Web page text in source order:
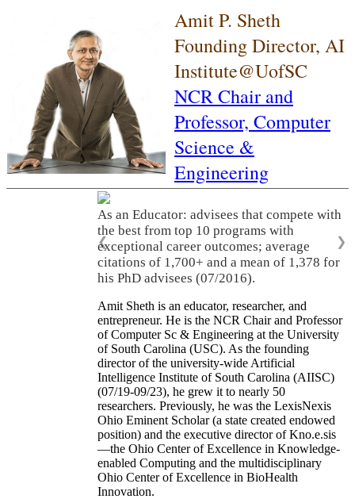
Amit P. Sheth
Founding Director, AI
Institute@UofSC
NCR Chair and
Professor, Computer
Science &
Engineering
As an Educator: advisees that compete with
the best from top 10 programs with
exceptional career outcomes; average
citations of 1,700+ and a mean of 1,378 for
his PhD advisees (07/2016).
❮ ❯
Amit Sheth is an educator, researcher, and
entrepreneur. He is the NCR Chair and Professor
of Computer Sc & Engineering at the University
of South Carolina (USC). As the founding
director of the university-wide Artificial
Intelligence Institute of South Carolina (AIISC)
(07/19-09/23), he grew it to nearly 50
researchers. Previously, he was the LexisNexis
Ohio Eminent Scholar (a state created endowed
position) and the executive director of Kno.e.sis
—the Ohio Center of Excellence in Knowledge-
enabled Computing and the multidisciplinary
Ohio Center of Excellence in BioHealth
Innovation.